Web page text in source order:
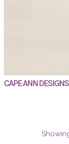
CAPE ANN